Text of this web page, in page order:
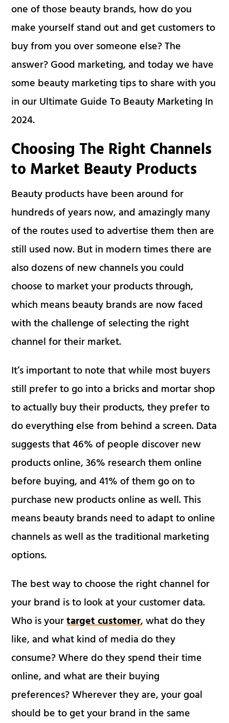
one of those beauty brands, how do you
make yourself stand out and get customers to
buy from you over someone else? The
answer? Good marketing, and today we have
some beauty marketing tips to share with you
in our Ultimate Guide To Beauty Marketing In
2024.
Choosing The Right Channels
to Market Beauty Products
Beauty products have been around for
hundreds of years now, and amazingly many
of the routes used to advertise them then are
still used now. But in modern times there are
also dozens of new channels you could
choose to market your products through,
which means beauty brands are now faced
with the challenge of selecting the right
channel for their market.
It’s important to note that while most buyers
still prefer to go into a bricks and mortar shop
to actually buy their products, they prefer to
do everything else from behind a screen. Data
suggests that 46% of people discover new
products online, 36% research them online
before buying, and 41% of them go on to
purchase new products online as well. This
means beauty brands need to adapt to online
channels as well as the traditional marketing
options.
The best way to choose the right channel for
your brand is to look at your customer data.
Who is yourtarget customer, what do they
like, and what kind of media do they
consume? Where do they spend their time
online, and what are their buying
preferences? Wherever they are, your goal
should be to get your brand in the same